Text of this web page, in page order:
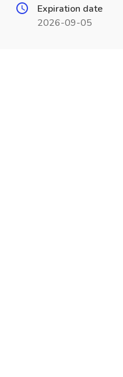
Expiration date
2026-09-05